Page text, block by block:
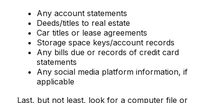
Any account statements
Deeds/titles to real estate
Car titles or lease agreements
Storage space keys/account records
Any bills due or records of credit card
statements
Any social media platform information, if
applicable
Last, but not least, look for a computer file or